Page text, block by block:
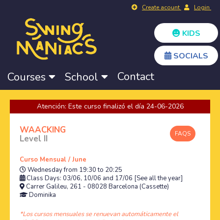
Create acount Login
KIDS
SOCIALS
Courses School Contact
Atención: Este curso finalizó el día 24-06-2026
FAQS
WAACKING
Level II
Curso Mensual / June
Wednesday from 19:30 to 20:25
Class Days: 03/06, 10/06 and 17/06 [See all the year]
Carrer Galileu, 261 - 08028 Barcelona (Cassette)
Dominika
*Los cursos mensuales se renuevan automáticamente el